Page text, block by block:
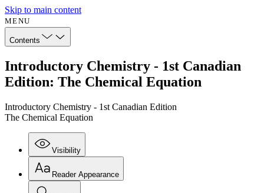
Skip to main content
MENU
Contents
Introductory Chemistry - 1st Canadian
Edition: The Chemical Equation
Introductory Chemistry - 1st Canadian Edition
The Chemical Equation
Visibility
Reader Appearance